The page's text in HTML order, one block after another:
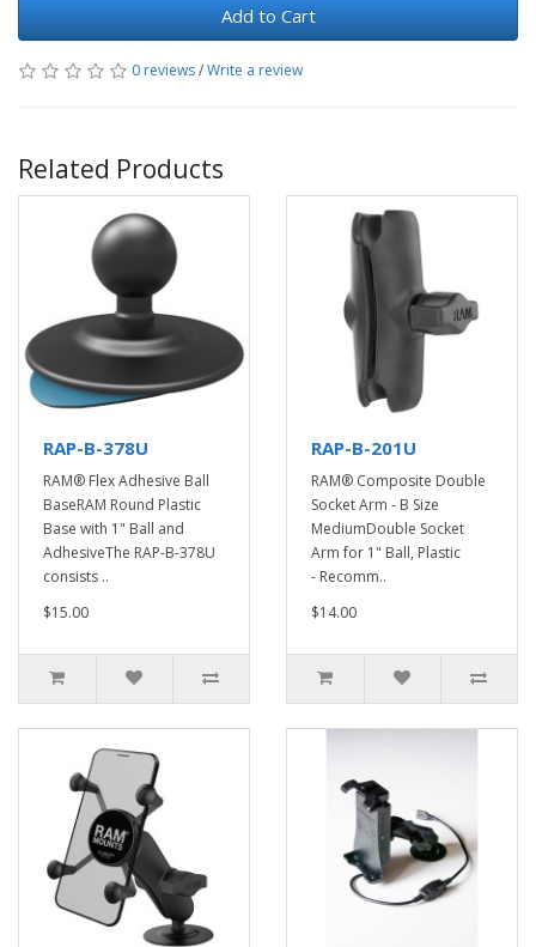
Add to Cart
0 reviews/Write a review
Related Products
RAP-B-378U
RAM® Flex Adhesive Ball
BaseRAM Round Plastic
Base with 1" Ball and
AdhesiveThe RAP-B-378U
consists ..
$15.00
RAP-B-201U
RAM® Composite Double
Socket Arm - B Size
MediumDouble Socket
Arm for 1" Ball, Plastic
- Recomm..
$14.00